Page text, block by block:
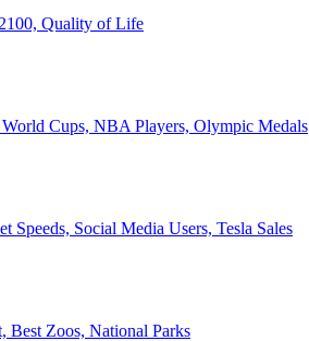
Quality of Life
Cups, NBA Players, Olympic Medals
Social Media Users, Tesla Sales
Best Zoos, National Parks